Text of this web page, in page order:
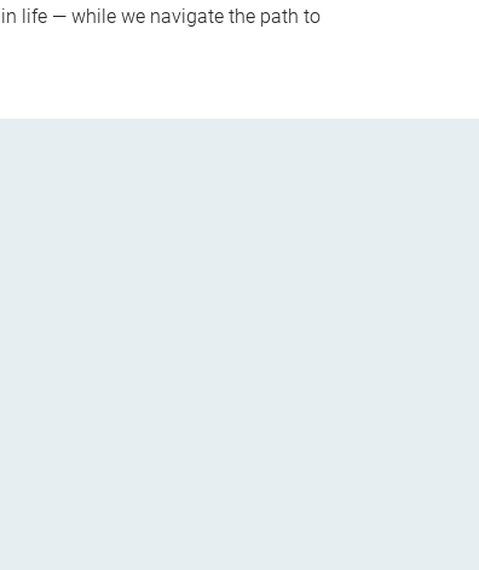
life — while we navigate the path to